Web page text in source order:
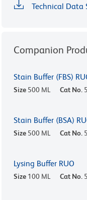
Technical Data
Companion
Stain Buffer (FBS)
Size 500 ML Cat No.
Stain Buffer (BSA)
Size 500 ML Cat No.
Lysing Buffer RUO
Size 100 ML Cat No.